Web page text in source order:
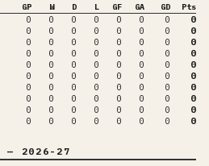
GP W D L GF GA GD Pts
0 0 0 0 0 0 0
0
0 0 0 0 0 0 0
0
0 0 0 0 0 0 0
0
0 0 0 0 0 0 0
0
0 0 0 0 0 0 0
0
0 0 0 0 0 0 0
0
0 0 0 0 0 0 0
0
0 0 0 0 0 0 0
0
0 0 0 0 0 0 0
0
0 0 0 0 0 0 0 0
— 2026-27